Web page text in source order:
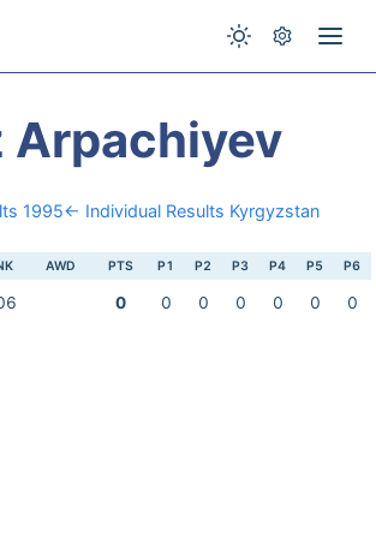
Arpachiyev
1995← Individual Results Kyrgyzstan
AWD PTS P1 P2 P3 P4 P5 P6
0 0 0 0 0 0 0